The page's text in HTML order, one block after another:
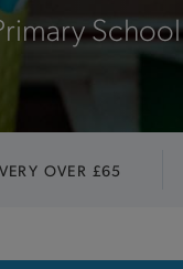
School
OVER £65